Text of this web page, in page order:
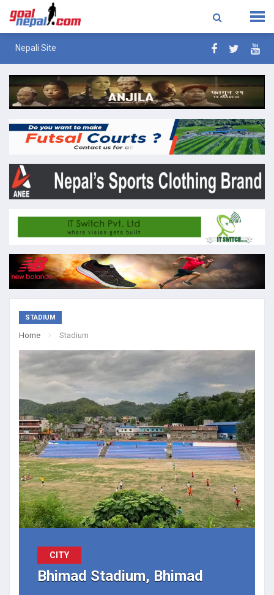
Nepali Site
STADIUM
Home Stadium
CITY
Bhimad Stadium, Bhimad